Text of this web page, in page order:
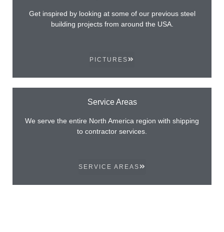
Get inspired by looking at some of our previous steel
building projects from around the USA.
PICTURES
Service Areas
We serve the entire North America region with shipping
to contractor services.
SERVICE AREAS